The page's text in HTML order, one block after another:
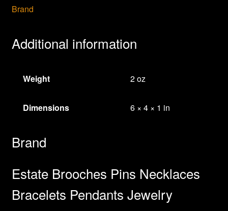
Brand
Additional information
Weight 2 oz
Dimensions 6 × 4 × 1 in
Brand
Estate Brooches Pins Necklaces
Bracelets Pendants Jewelry